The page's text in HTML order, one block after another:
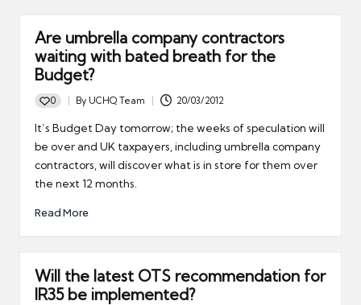
Are umbrella company contractors
waiting with bated breath for the
Budget?
0
Posted
By UCHQ Team 20/03/2012
It’s Budget Day tomorrow; the weeks of speculation will
be over and UK taxpayers, including umbrella company
contractors, will discover what is in store for them over
the next 12 months.
Read More
Will the latest OTS recommendation for
IR35 be implemented?